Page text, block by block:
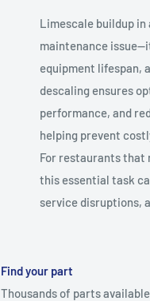
Limescale buildup in
maintenance
equipment lifespan,
descaling ensures
performance, and
helping prevent
For restaurants that
this essential task
service disruptions,
Find your part
Thousands of parts available